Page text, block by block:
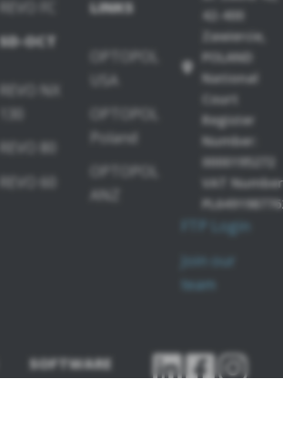
SD-OCT
REVO NX
REVO 80
REVO 60
LINKS
USA
Poland
OPTOPOL
ANZ
42-400
Zawiercie,
POLAND
National
Court
Register
Number:
0000195272
VAT
FTP Login
Join our
team
SOFTWARE